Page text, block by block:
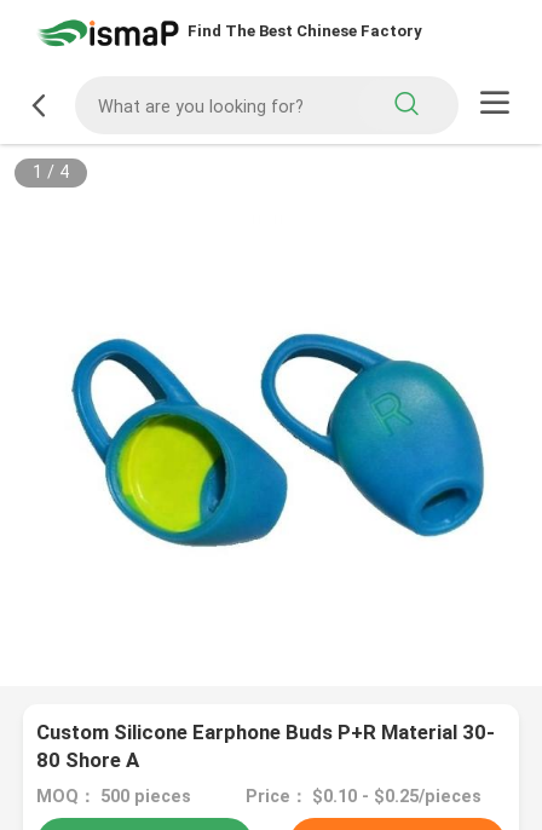
Find The Best Chinese Factory
1 / 4
Custom Silicone Earphone Buds P+R Material 30-
80 Shore A
MOQ： 500 pieces Price： $0.10 - $0.25/pieces